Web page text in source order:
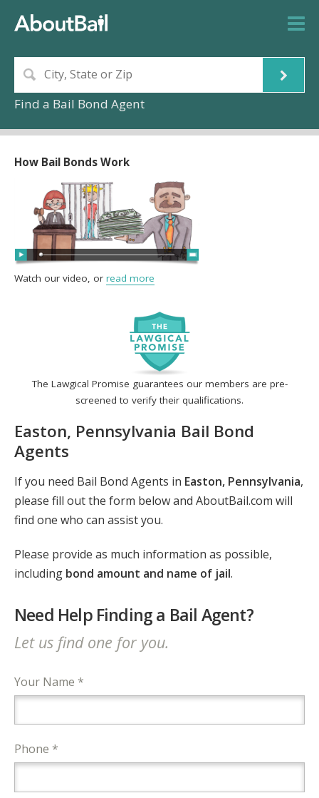
Find a Bail Bond Agent
The Lawgical Promise guarantees our members are pre-
screened to verify their qualifications.
Easton, Pennsylvania Bail Bond
Agents
If you need Bail Bond Agents in Easton, Pennsylvania,
please fill out the form below and AboutBail.com will
find one who can assist you.
Please provide as much information as possible,
including bond amount and name of jail.
Need Help Finding a Bail Agent?
Let us find one for you.
Your Name *
Phone *
How Bail Bonds Work
Watch our video, or read more